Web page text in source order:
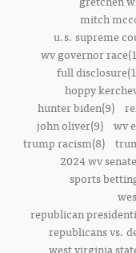
mitch
u.s. supreme
wv governor
full
hoppy
hunter biden(9)
john oliver(9)
wv
trump racism(8)
2024 wv
sports
republican
republicans vs.
west virginia